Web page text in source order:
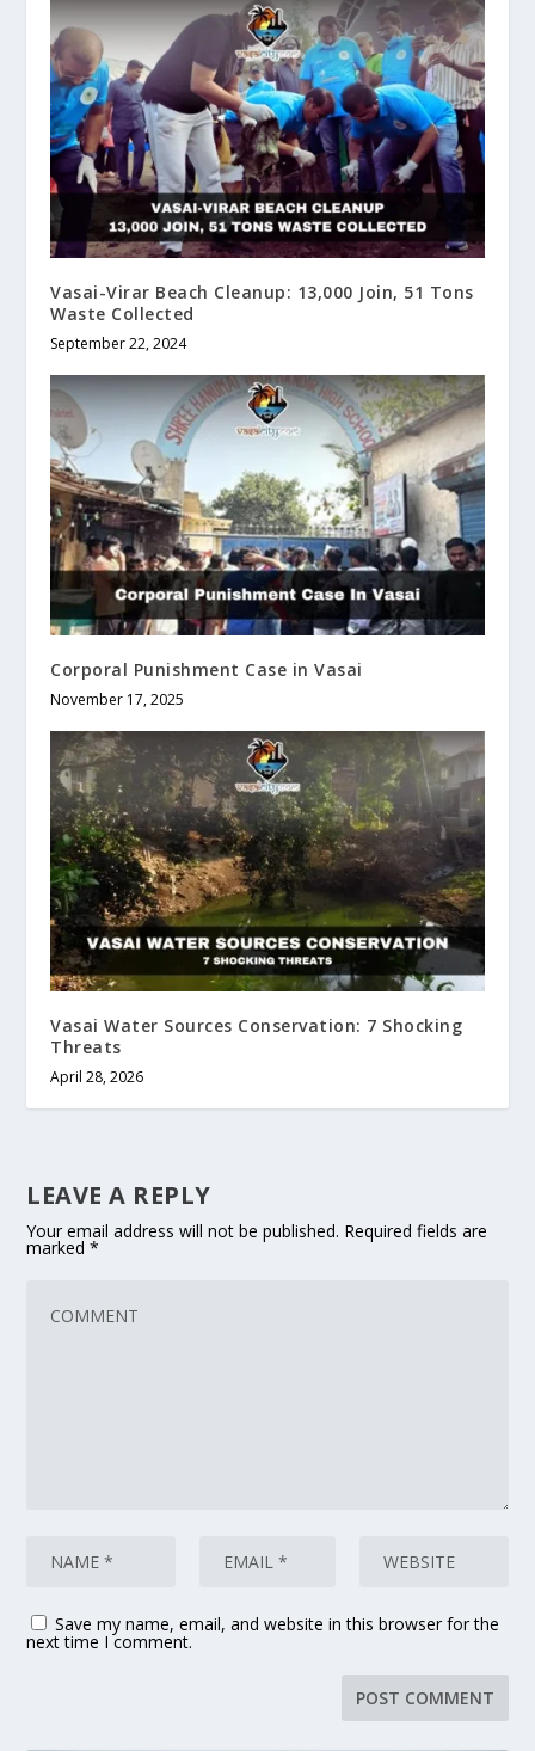
Vasai-Virar Beach Cleanup: 13,000 Join, 51 Tons
Waste Collected
September 22, 2024
Corporal Punishment Case in Vasai
November 17, 2025
Vasai Water Sources Conservation: 7 Shocking
Threats
April 28, 2026
LEAVE A REPLY
Your email address will not be published. Required fields are
marked*
Save my name, email, and website in this browser for the
next time I comment.